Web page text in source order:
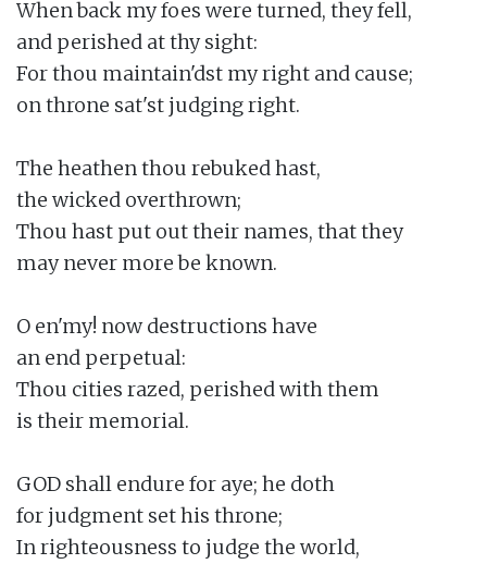
When back my foes were turned, they fell,
and perished at thy sight:
For thou maintain'dst my right and cause;
on throne sat'st judging right.
The heathen thou rebuked hast,
the wicked overthrown;
Thou hast put out their names, that they
may never more be known.
O en'my! now destructions have
an end perpetual:
Thou cities razed, perished with them
is their memorial.
GOD shall endure for aye; he doth
for judgment set his throne;
In righteousness to judge the world,